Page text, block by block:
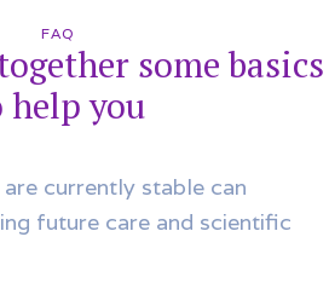
FAQ
some basics
help you
currently stable can
future care and scientific